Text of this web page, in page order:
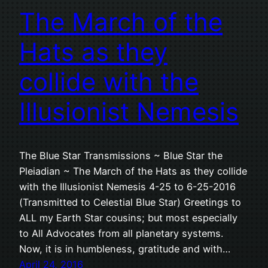
The March of the
Hats as they
collide with the
Illusionist Nemesis
The Blue Star Transmissions ~ Blue Star the
Pleiadian ~ The March of the Hats as they collide
with the Illusionist Nemesis 4-25 to 6-25-2016
(Transmitted to Celestial Blue Star) Greetings to
ALL my Earth Star cousins; but most especially
to All Advocates from all planetary systems.
Now, it is in humbleness, gratitude and with…
April 24, 2016